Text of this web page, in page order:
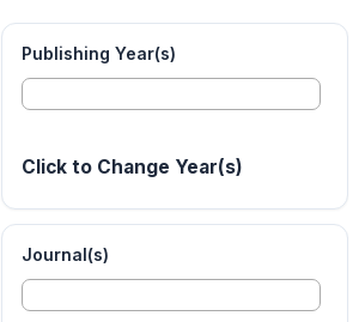
Publishing Year(s)
Click to Change Year(s)
Journal(s)